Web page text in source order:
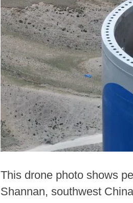
This drone photo shows
Shannan, southwest